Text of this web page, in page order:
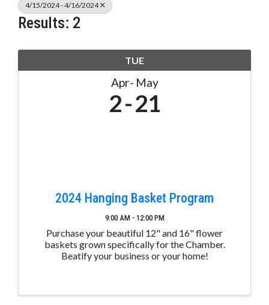
4/15/2024 - 4/16/2024
Results: 2
TUE
Apr May
2 21
2024 Hanging Basket Program
9:00 AM - 12:00 PM
Purchase your beautiful 12" and 16" flower
baskets grown specifically for the Chamber.
Beatify your business or your home!